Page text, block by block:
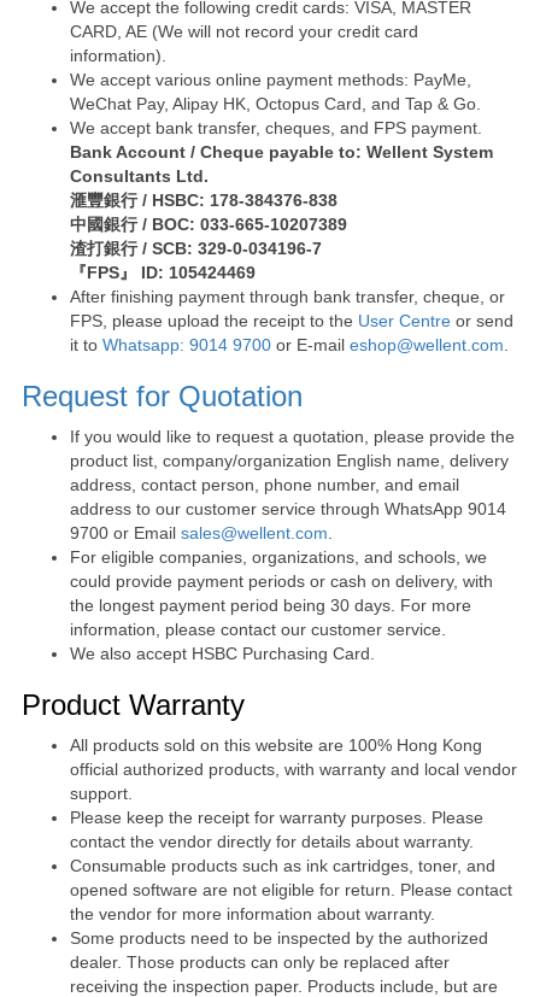
We accept the following credit cards: VISA, MASTER
CARD, AE (We will not record your credit card
information).
We accept various online payment methods: PayMe,
WeChat Pay, Alipay HK, Octopus Card, and Tap & Go.
We accept bank transfer, cheques, and FPS payment.
Bank Account / Cheque payable to: Wellent System
Consultants Ltd.
滙豐銀行 / HSBC: 178-384376-838
中國銀行 / BOC: 033-665-10207389
渣打銀行 / SCB: 329-0-034196-7
『FPS』 ID: 105424469
After finishing payment through bank transfer, cheque, or
FPS, please upload the receipt to the User Centre or send
it to Whatsapp: 9014 9700 or E-mail eshop@wellent.com
Request for Quotation
If you would like to request a quotation, please provide the
product list, company/organization English name, delivery
address, contact person, phone number, and email
address to our customer service through WhatsApp 9014
9700 or Email sales@wellent.com
For eligible companies, organizations, and schools, we
could provide payment periods or cash on delivery, with
the longest payment period being 30 days. For more
information, please contact our customer service.
We also accept HSBC Purchasing Card.
Product Warranty
All products sold on this website are 100% Hong Kong
official authorized products, with warranty and local vendor
support.
Please keep the receipt for warranty purposes. Please
contact the vendor directly for details about warranty.
Consumable products such as ink cartridges, toner, and
opened software are not eligible for return. Please contact
the vendor for more information about warranty.
Some products need to be inspected by the authorized
dealer. Those products can only be replaced after
receiving the inspection paper. Products include, but are